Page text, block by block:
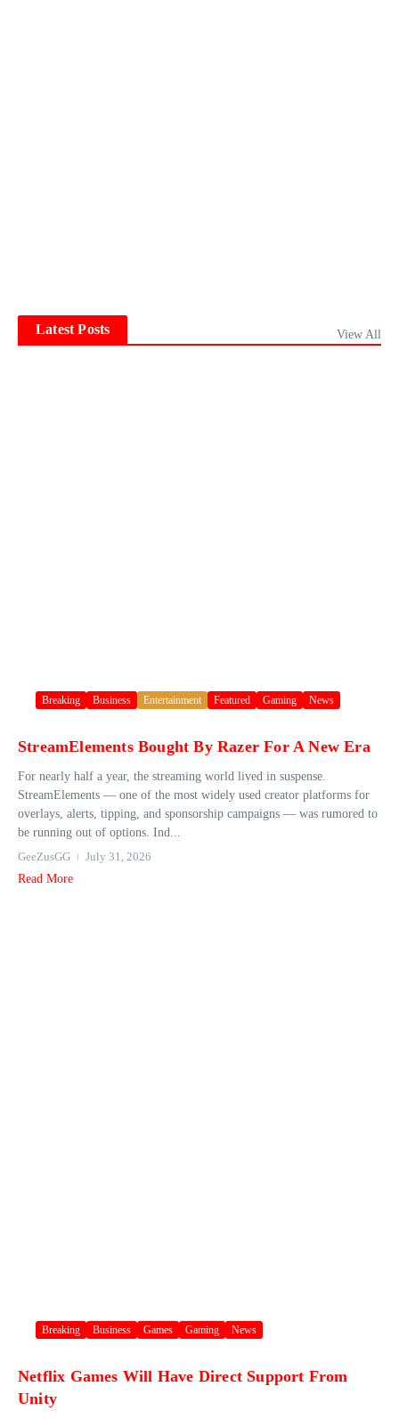
Latest Posts View All
Breaking Business Entertainment Featured Gaming News
StreamElements Bought By Razer For A New Era
For nearly half a year, the streaming world lived in suspense.
StreamElements — one of the most widely used creator platforms for
overlays, alerts, tipping, and sponsorship campaigns — was rumored to
be running out of options. Ind...
GeeZusGG
July 31, 2026
Read More
Breaking Business Games Gaming News
Netflix Games Will Have Direct Support From
Unity